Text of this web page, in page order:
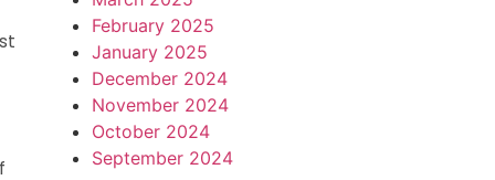
February 2025
January 2025
December 2024
November 2024
October 2024
September 2024